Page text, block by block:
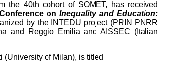
the 40th cohort of SOMET, has received
onInequality and Education:
by the INTEDU project (PRIN PNRR
and Reggio Emilia and AISSEC (Italian
(University of Milan), is titled